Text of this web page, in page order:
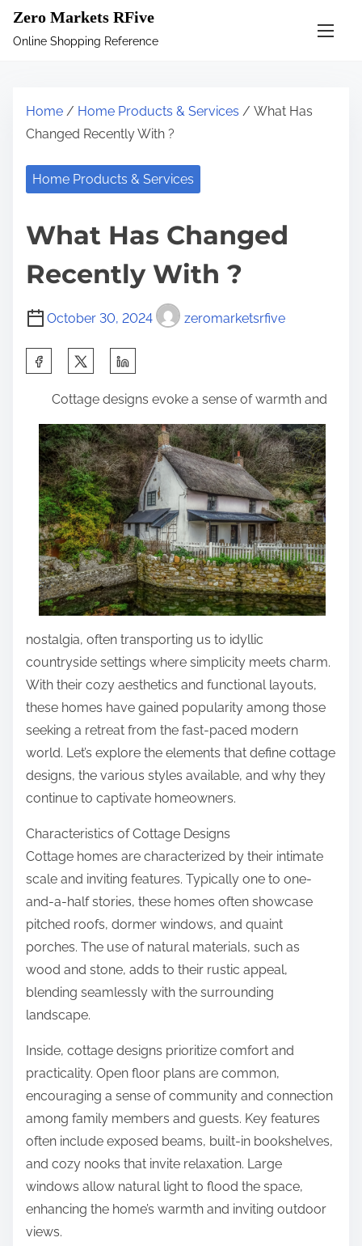
Zero Markets RFive
Online Shopping Reference
Home / Home Products & Services / What Has
Changed Recently With ?
Home Products & Services
What Has Changed
Recently With ?
October 30, 2024 zeromarketsrfive
Cottage designs evoke a sense of warmth and
nostalgia, often transporting us to idyllic
countryside settings where simplicity meets charm.
With their cozy aesthetics and functional layouts,
these homes have gained popularity among those
seeking a retreat from the fast-paced modern
world. Let’s explore the elements that define cottage
designs, the various styles available, and why they
continue to captivate homeowners.
Characteristics of Cottage Designs
Cottage homes are characterized by their intimate
scale and inviting features. Typically one to one-
and-a-half stories, these homes often showcase
pitched roofs, dormer windows, and quaint
porches. The use of natural materials, such as
wood and stone, adds to their rustic appeal,
blending seamlessly with the surrounding
landscape.
Inside, cottage designs prioritize comfort and
practicality. Open floor plans are common,
encouraging a sense of community and connection
among family members and guests. Key features
often include exposed beams, built-in bookshelves,
and cozy nooks that invite relaxation. Large
windows allow natural light to flood the space,
enhancing the home’s warmth and inviting outdoor
views.